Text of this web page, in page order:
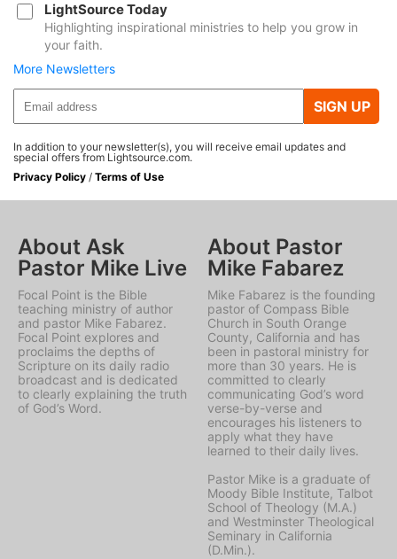
LightSource Today
Highlighting inspirational ministries to help you grow in
your faith.
More Newsletters
SIGN UP
In addition to your newsletter(s), you will receive email updates and
special offers from Lightsource.com.
Privacy Policy / Terms of Use
About Ask
Pastor Mike Live
Focal Point is the Bible
teaching ministry of author
and pastor Mike Fabarez.
Focal Point explores and
proclaims the depths of
Scripture on its daily radio
broadcast and is dedicated
to clearly explaining the truth
of God’s Word.
About Pastor
Mike Fabarez
Mike Fabarez is the founding
pastor of Compass Bible
Church in South Orange
County, California and has
been in pastoral ministry for
more than 30 years. He is
committed to clearly
communicating God’s word
verse-by-verse and
encourages his listeners to
apply what they have
learned to their daily lives.
Pastor Mike is a graduate of
Moody Bible Institute, Talbot
School of Theology (M.A.)
and Westminster Theological
Seminary in California
(D.Min.).